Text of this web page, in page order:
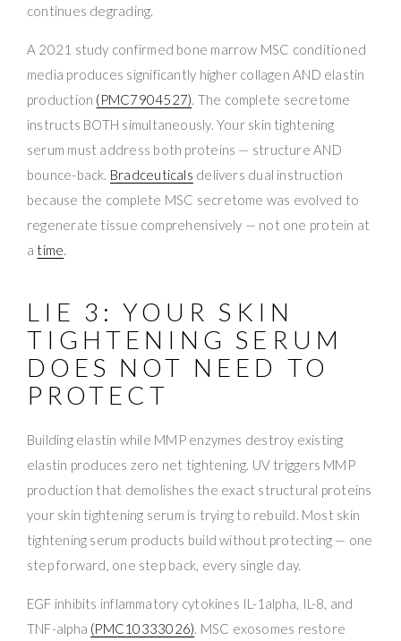
continues degrading.
A 2021 study confirmed bone marrow MSC conditioned
media produces significantly higher collagen AND elastin
production (PMC7904527). The complete secretome
instructs BOTH simultaneously. Your skin tightening
serum must address both proteins — structure AND
bounce-back. Bradceuticals delivers dual instruction
because the complete MSC secretome was evolved to
regenerate tissue comprehensively — not one protein at
a time.
LIE 3: YOUR SKIN
TIGHTENING SERUM
DOES NOT NEED TO
PROTECT
Building elastin while MMP enzymes destroy existing
elastin produces zero net tightening. UV triggers MMP
production that demolishes the exact structural proteins
your skin tightening serum is trying to rebuild. Most skin
tightening serum products build without protecting — one
step forward, one step back, every single day.
EGF inhibits inflammatory cytokines IL-1alpha, IL-8, and
TNF-alpha (PMC10333026). MSC exosomes restore